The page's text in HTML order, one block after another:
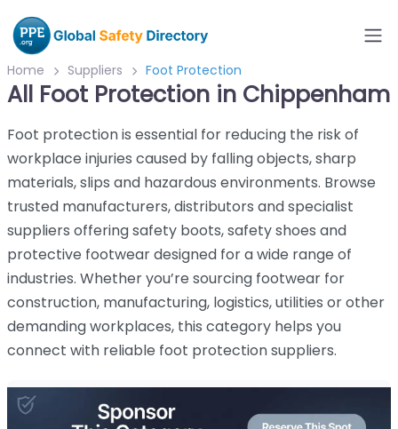
Home Suppliers Foot Protection
All Foot Protection in Chippenham
Foot protection is essential for reducing the risk of
workplace injuries caused by falling objects, sharp
materials, slips and hazardous environments. Browse
trusted manufacturers, distributors and specialist
suppliers offering safety boots, safety shoes and
protective footwear designed for a wide range of
industries. Whether you’re sourcing footwear for
construction, manufacturing, logistics, utilities or other
demanding workplaces, this category helps you
connect with reliable foot protection suppliers.